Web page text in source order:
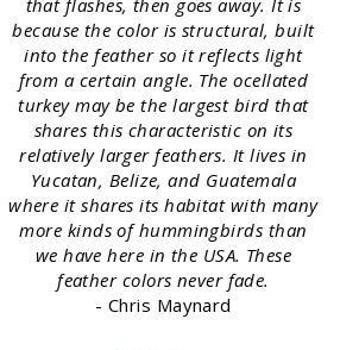
that flashes, then goes away. It is
because the color is structural, built
into the feather so it reflects light
from a certain angle. The ocellated
turkey may be the largest bird that
shares this characteristic on its
relatively larger feathers. It lives in
Yucatan, Belize, and Guatemala
where it shares its habitat with many
more kinds of hummingbirds than
we have here in the USA. These
feather colors never fade.
- Chris Maynard